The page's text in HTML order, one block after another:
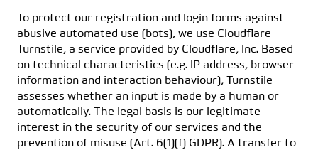
To protect our registration and login forms against
abusive automated use (bots), we use Cloudflare
Turnstile, a service provided by Cloudflare, Inc. Based
on technical characteristics (e.g. IP address, browser
information and interaction behaviour), Turnstile
assesses whether an input is made by a human or
automatically. The legal basis is our legitimate
interest in the security of our services and the
prevention of misuse (Art. 6(1)(f) GDPR). A transfer to